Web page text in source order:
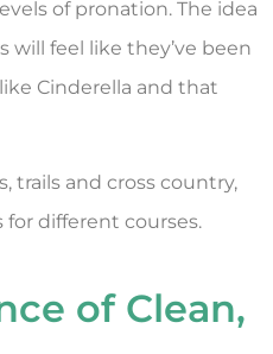
of pronation. The idea
will feel like they’ve been
Cinderella and that
trails and cross country,
for different courses.
of Clean,